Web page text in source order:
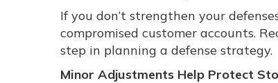
If you don’t strengthen your
compromised customer accounts.
step in planning a defense strategy.
Minor Adjustments Help Protect